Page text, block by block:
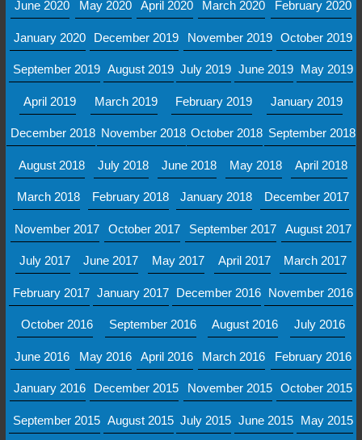
June 2020 May 2020 April 2020 March 2020 February 2020
January 2020 December 2019 November 2019 October 2019
September 2019 August 2019 July 2019 June 2019 May 2019
April 2019 March 2019 February 2019 January 2019
December 2018 November 2018 October 2018 September 2018
August 2018 July 2018 June 2018 May 2018 April 2018
March 2018 February 2018 January 2018 December 2017
November 2017 October 2017 September 2017 August 2017
July 2017 June 2017 May 2017 April 2017 March 2017
February 2017 January 2017 December 2016 November 2016
October 2016 September 2016 August 2016 July 2016
June 2016 May 2016 April 2016 March 2016 February 2016
January 2016 December 2015 November 2015 October 2015
September 2015 August 2015 July 2015 June 2015 May 2015